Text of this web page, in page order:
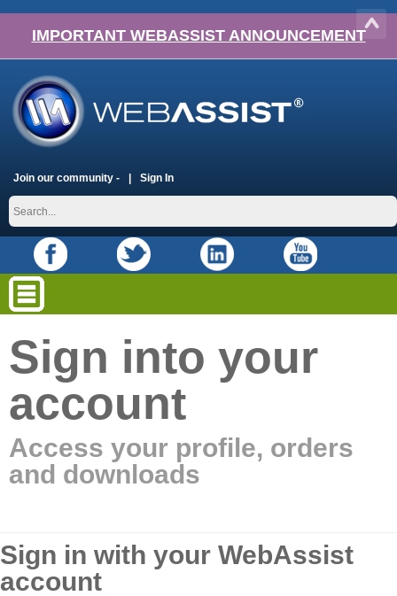
IMPORTANT WEBASSIST ANNOUNCEMENT
Join our community - Sign In
Sign into your
account
Access your profile, orders
and downloads
Sign in with your WebAssist
account